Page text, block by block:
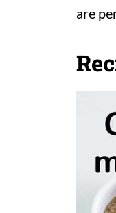
are